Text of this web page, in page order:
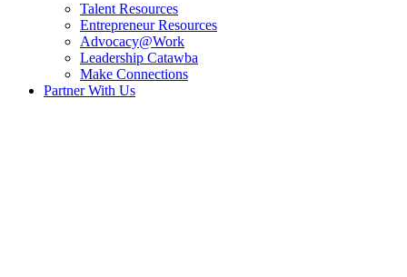
Talent Resources
Entrepreneur Resources
Advocacy@Work
Leadership Catawba
Make Connections
Partner With Us